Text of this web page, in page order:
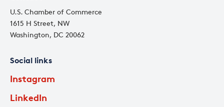
U.S. Chamber of Commerce
1615 H Street, NW
Washington, DC 20062
Social links
Instagram
LinkedIn